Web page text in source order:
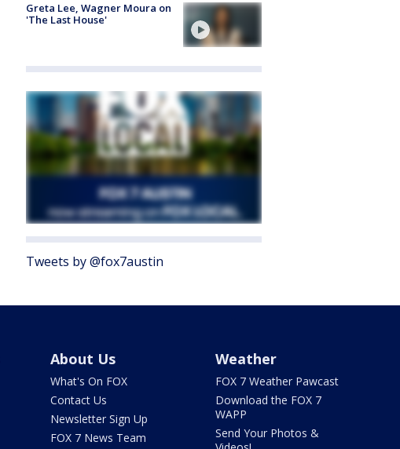
Greta Lee, Wagner Moura on
'The Last House'
Tweets by @fox7austin
About Us
What's On FOX
Contact Us
Newsletter Sign Up
FOX 7 News Team
Weather
FOX 7 Weather Pawcast
Download the FOX 7
WAPP
Send Your Photos &